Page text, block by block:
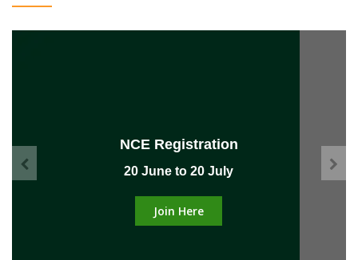
NCE Lecture
26 July to 05 November
Join Here